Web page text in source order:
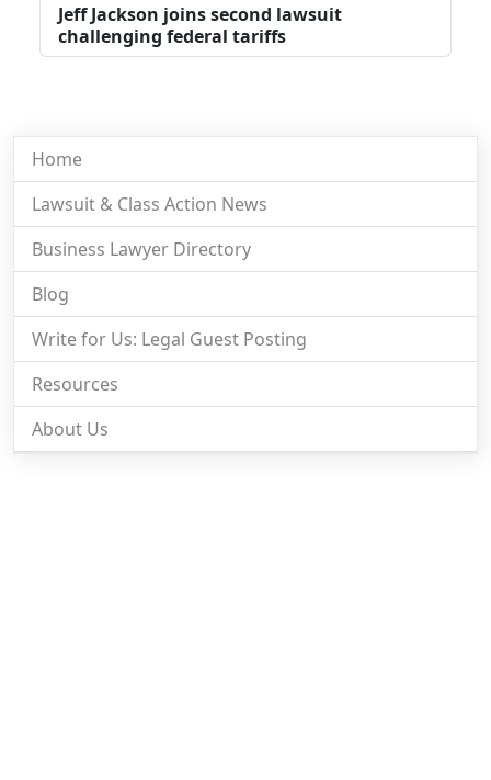
Jeff Jackson joins second lawsuit
challenging federal tariffs
Home
Lawsuit & Class Action News
Business Lawyer Directory
Blog
Write for Us: Legal Guest Posting
Resources
About Us